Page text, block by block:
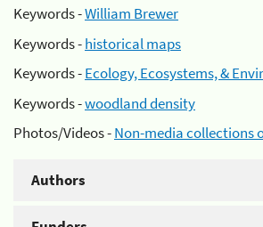
Keywords -William Brewer
Keywords -historical maps
Keywords -Ecology, Ecosystems, &
Keywords -woodland density
Photos/Videos -Non-media collections
Authors